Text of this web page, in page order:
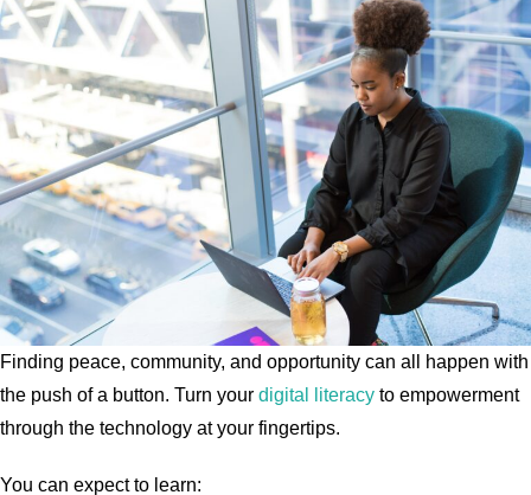
Finding peace, community, and opportunity can all happen with
the push of a button. Turn your digital literacy to empowerment
through the technology at your fingertips.
You can expect to learn: